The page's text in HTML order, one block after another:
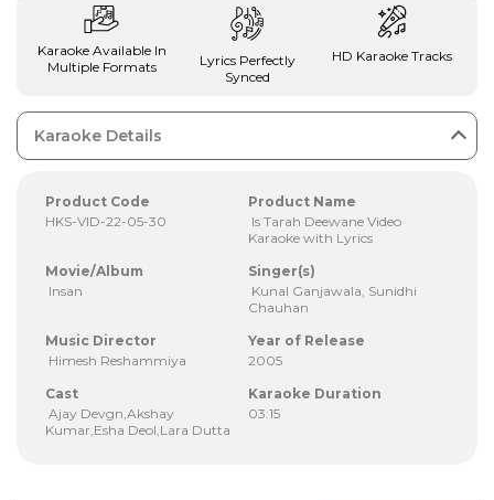
Karaoke Available In
Multiple Formats
Lyrics Perfectly
Synced
HD Karaoke Tracks
Karaoke Details
Product Code
HKS-VID-22-05-30
Product Name
Is Tarah Deewane Video
Karaoke with Lyrics
Movie/Album
Insan
Singer(s)
Kunal Ganjawala, Sunidhi
Chauhan
Music Director
Himesh Reshammiya
Year of Release
2005
Cast
Ajay Devgn,Akshay
Kumar,Esha Deol,Lara Dutta
Karaoke Duration
03:15